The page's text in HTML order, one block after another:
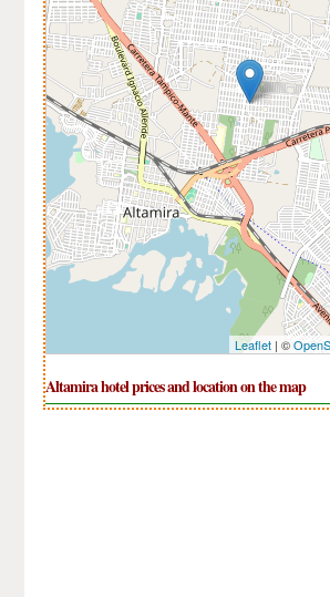
Leaflet| ©
Altamira hotel prices and location on the map